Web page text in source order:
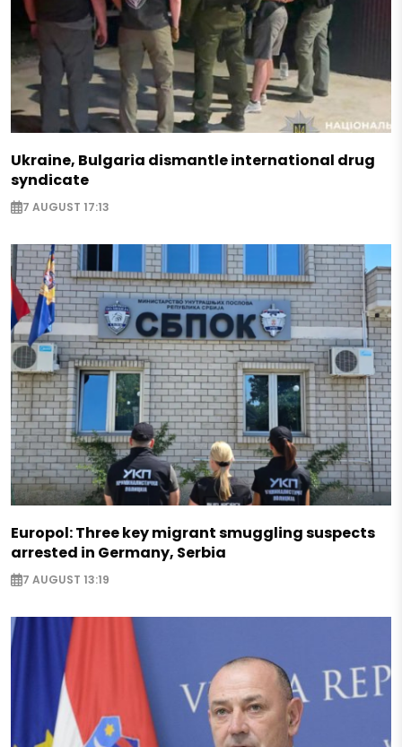
Ukraine, Bulgaria dismantle international drug
syndicate
7 AUGUST 17:13
Europol: Three key migrant smuggling suspects
arrested in Germany, Serbia
7 AUGUST 13:19